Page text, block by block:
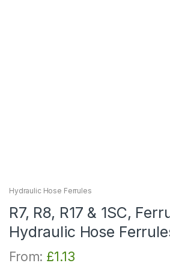
Hydraulic Hose Ferrules
R7, R8, R17 & 1SC,
Hydraulic Hose
From: £1.13